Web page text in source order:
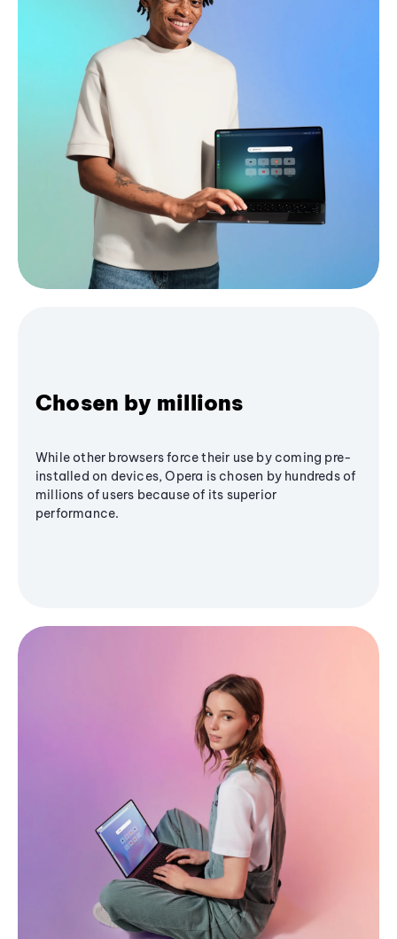
Chosen by millions
While other browsers force their use by coming pre-
installed on devices, Opera is chosen by hundreds of
millions of users because of its superior
performance.